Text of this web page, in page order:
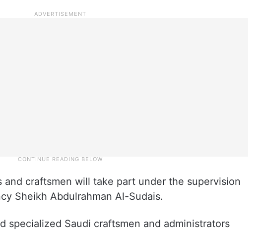
and craftsmen will take part under the supervision
Sheikh Abdulrahman Al-Sudais.
specialized Saudi craftsmen and administrators